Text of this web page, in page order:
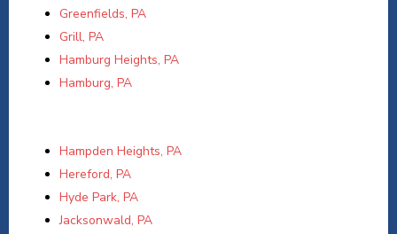
Greenfields, PA
Grill, PA
Hamburg Heights, PA
Hamburg, PA
Hampden Heights, PA
Hereford, PA
Hyde Park, PA
Jacksonwald, PA